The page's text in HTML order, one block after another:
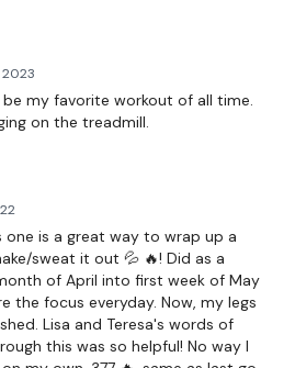
my favorite workout of all time.
on the treadmill.
one is a great way to wrap up a
sweat it out 💦 🔥! Did as a
of April into first week of May
the focus everyday. Now, my legs
Lisa and Teresa's words of
this was so helpful! No way I